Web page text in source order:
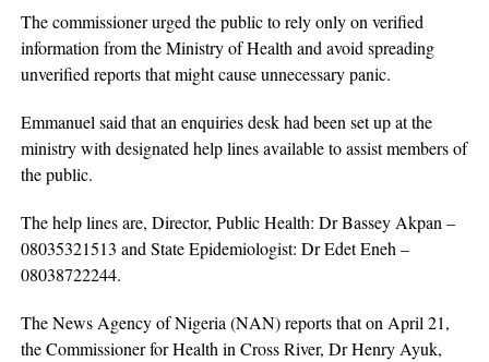
The commissioner urged the public to rely only on verified
information from the Ministry of Health and avoid spreading
unverified reports that might cause unnecessary panic.
Emmanuel said that an enquiries desk had been set up at the
ministry with designated help lines available to assist members of
the public.
The help lines are, Director, Public Health: Dr Bassey Akpan –
08035321513 and State Epidemiologist: Dr Edet Eneh –
08038722244.
The News Agency of Nigeria (NAN) reports that on April 21,
the Commissioner for Health in Cross River, Dr Henry Ayuk,